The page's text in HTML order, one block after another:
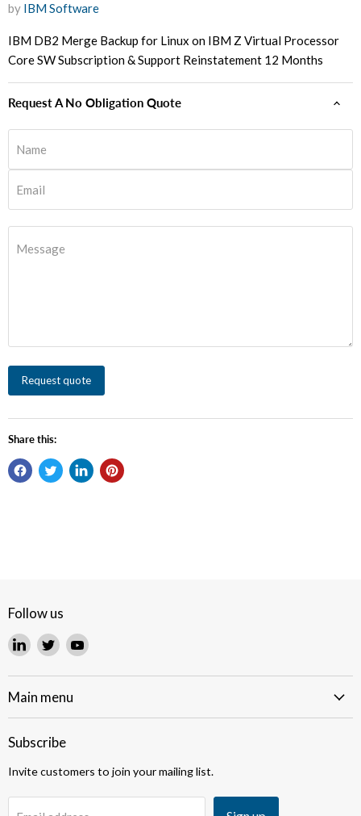
by IBM Software
IBM DB2 Merge Backup for Linux on IBM Z Virtual Processor
Core SW Subscription & Support Reinstatement 12 Months
Request A No Obligation Quote
Name
Email
Message
Request quote
Share this:
Follow us
Find
on
LinkedIn
Find
on
Twitter
Find
on
Main menu
Subscribe
Invite customers to join your mailing list.